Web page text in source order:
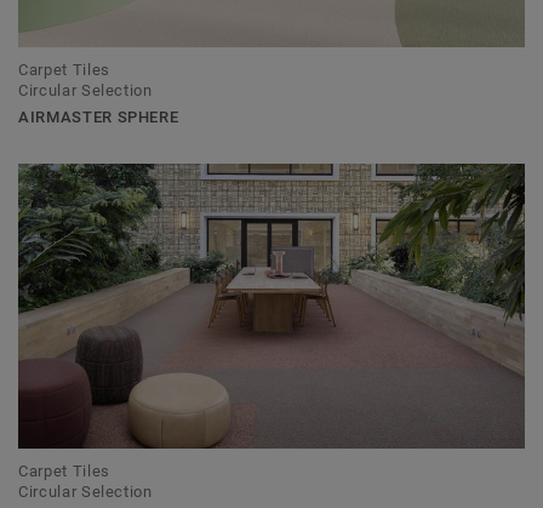
Carpet Tiles
Circular Selection
AIRMASTER SPHERE
Carpet Tiles
Circular Selection